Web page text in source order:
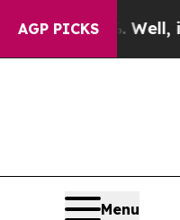
AGP PICKS
40%. Well, it Didn’t
Menu